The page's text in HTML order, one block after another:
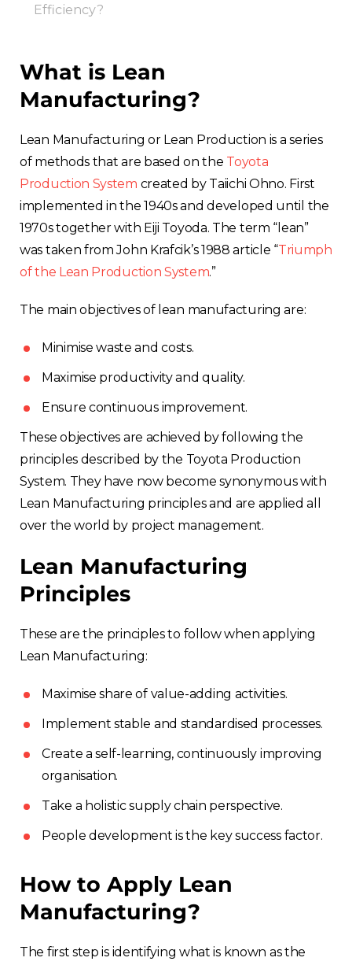
Efficiency?
What is Lean
Manufacturing?
Lean Manufacturing or Lean Production is a series
of methods that are based on the Toyota
Production System created by Taiichi Ohno. First
implemented in the 1940s and developed until the
1970s together with Eiji Toyoda. The term “lean”
was taken from John Krafcik’s 1988 article “Triumph
of the Lean Production System.”
The main objectives of lean manufacturing are:
Minimise waste and costs.
Maximise productivity and quality.
Ensure continuous improvement.
These objectives are achieved by following the
principles described by the Toyota Production
System. They have now become synonymous with
Lean Manufacturing principles and are applied all
over the world by project management.
Lean Manufacturing
Principles
These are the principles to follow when applying
Lean Manufacturing:
Maximise share of value-adding activities.
Implement stable and standardised processes.
Create a self-learning, continuously improving
organisation.
Take a holistic supply chain perspective.
People development is the key success factor.
How to Apply Lean
Manufacturing?
The first step is identifying what is known as the